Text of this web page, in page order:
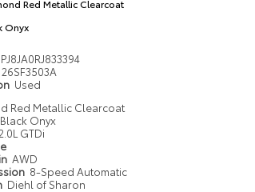
Red Metallic Clearcoat
Onyx
26SF3503A
Used
Red Metallic Clearcoat
Black Onyx
GTDi
AWD
8-Speed Automatic
Diehl of Sharon